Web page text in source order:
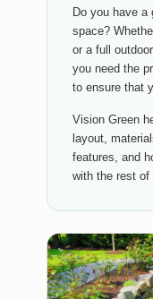
Do you have a
space?
or a full
you need the
to ensure that
Vision Green
layout,
features, and
with the rest of